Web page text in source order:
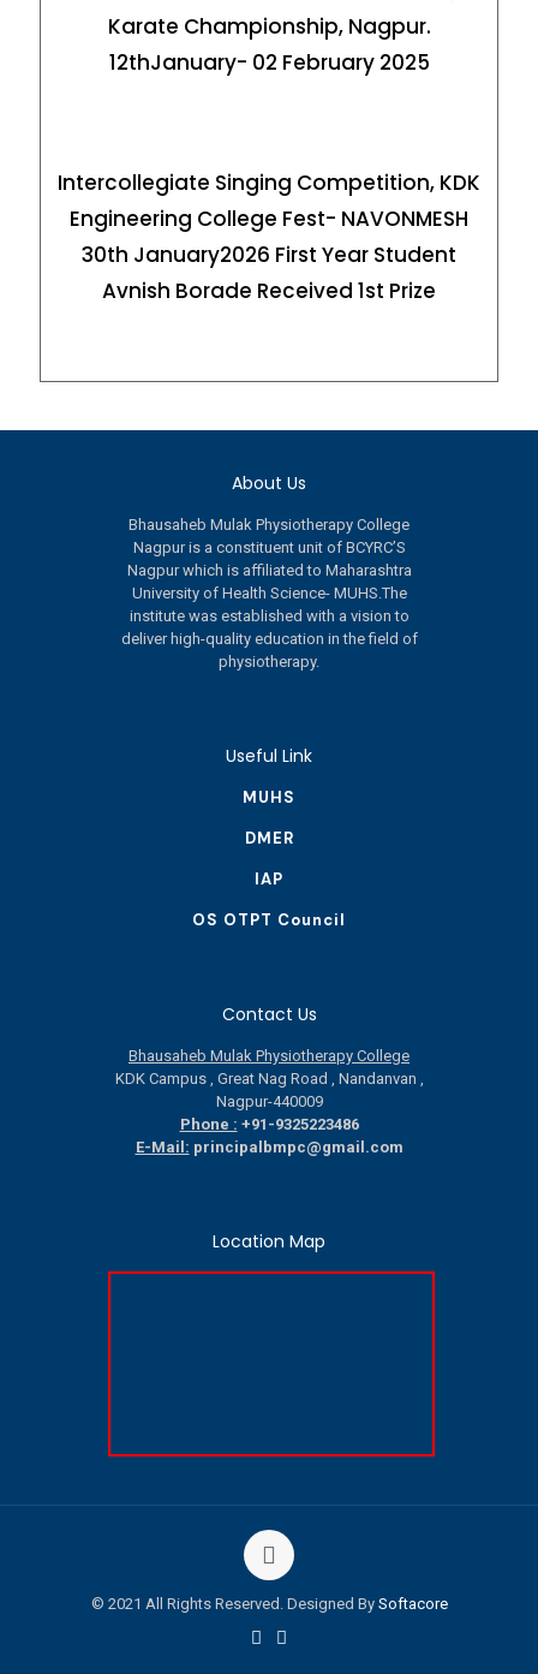
Karate Championship, Nagpur.
12thJanuary- 02 February 2025
Intercollegiate Singing Competition, KDK
Engineering College Fest- NAVONMESH
30th January2026 First Year Student
Avnish Borade Received 1st Prize
About Us
Bhausaheb Mulak Physiotherapy College
Nagpur is a constituent unit of BCYRC’S
Nagpur which is affiliated to Maharashtra
University of Health Science- MUHS.The
institute was established with a vision to
deliver high-quality education in the field of
physiotherapy.
Useful Link
MUHS
DMER
IAP
OS OTPT Council
Contact Us
Bhausaheb Mulak Physiotherapy College
KDK Campus , Great Nag Road , Nandanvan ,
Nagpur-440009
Phone : +91-9325223486
E-Mail: principalbmpc@gmail.com
Location Map
© 2021 All Rights Reserved. Designed By Softacore